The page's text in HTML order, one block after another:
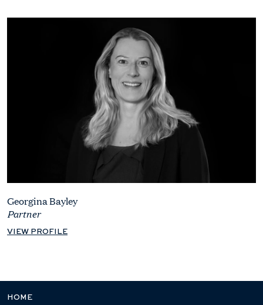
Georgina Bayley
Partner
VIEW PROFILE
HOME